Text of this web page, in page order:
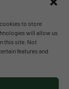
to store
will allow us
this site. Not
features and